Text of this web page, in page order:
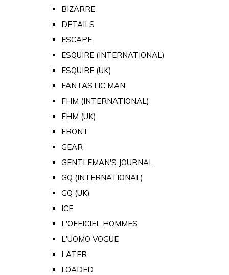
BIZARRE
DETAILS
ESCAPE
ESQUIRE (INTERNATIONAL)
ESQUIRE (UK)
FANTASTIC MAN
FHM (INTERNATIONAL)
FHM (UK)
FRONT
GEAR
GENTLEMAN'S JOURNAL
GQ (INTERNATIONAL)
GQ (UK)
ICE
L'OFFICIEL HOMMES
L'UOMO VOGUE
LATER
LOADED